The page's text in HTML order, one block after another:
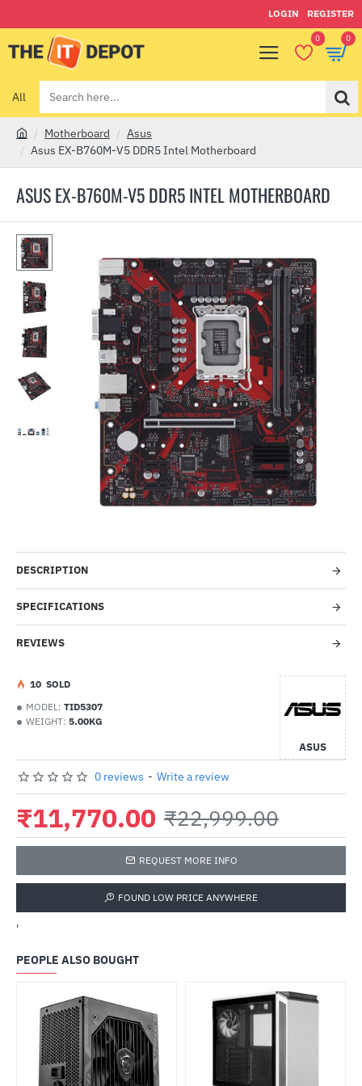
LOGIN REGISTER
0 0
All
Search
here...
ASUS EX-B760M-V5 DDR5 INTEL MOTHERBOARD
e
Motherboard
Asus
Asus EX-B760M-V5 DDR5 Intel Motherboard
DESCRIPTION
SPECIFICATIONS
REVIEWS
MODEL: TID5307
WEIGHT: 5.00KG
ASUS
10 SOLD
0 reviews - Write a review
₹11,770.00 ₹22,999.00
REQUEST MORE INFO
FOUND LOW PRICE ANYWHERE
'
PEOPLE ALSO BOUGHT